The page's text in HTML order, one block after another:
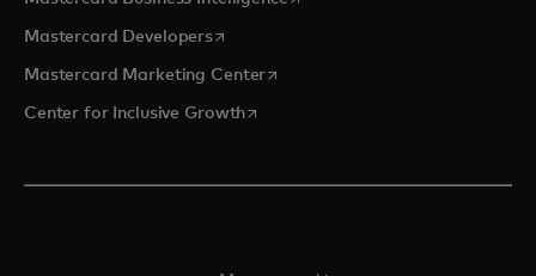
Mastercard Developersopens in a new tab
Mastercard Marketing Centeropens in a new tab
Center for Inclusive Growthopens in a new tab